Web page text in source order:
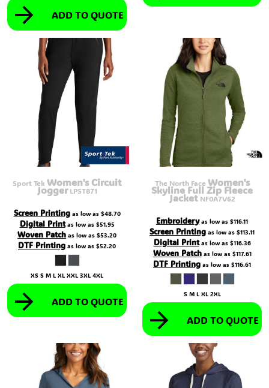
ADD TO QUOTE
Sport Tek Women's Circuit
Jogger LPST871
Screen Printingas low as $48.70
Digital Printas low as $51.95
Woven Patch as low as $53.20
DTF Printing as low as $52.20
XS S M L XL XXL 3XL 4XL
ADD TO QUOTE
The North Face Women's
Skyline Full Zip Fleece
Jacket NF0A7V62
Embroideryas low as $116.11
Screen Printing as low as $113.11
Digital Printas low as $116.36
Woven Patchas low as $117.61
DTF Printing as low as $116.61
S M L XL 2XL
ADD TO QUOTE